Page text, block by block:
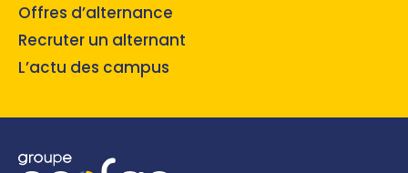
Offres d’alternance
Recruter un alternant
L’actu des campus